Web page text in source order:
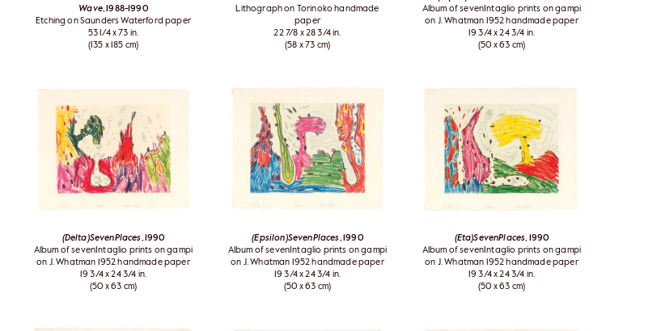
Wave, 1988-1990
Etching on Saunders Waterford paper
53 1/4 x 73 in.
(135 x 185 cm)
Lithograph on Torinoko handmade
paper
22 7/8 x 28 3/4 in.
(58 x 73 cm)
Album of sevenIntaglio prints on gampi
on J. Whatman 1952 handmade paper
19 3/4 x 24 3/4 in.
(50 x 63 cm)
(Delta)SevenPlaces , 1990
Album of sevenIntaglio prints on gampi
on J. Whatman 1952 handmade paper
19 3/4 x 24 3/4 in.
(50 x 63 cm)
(Epsilon)SevenPlaces , 1990
Album of sevenIntaglio prints on gampi
on J. Whatman 1952 handmade paper
19 3/4 x 24 3/4 in.
(50 x 63 cm)
(Eta)SevenPlaces , 1990
Album of sevenIntaglio prints on gampi
on J. Whatman 1952 handmade paper
19 3/4 x 24 3/4 in.
(50 x 63 cm)